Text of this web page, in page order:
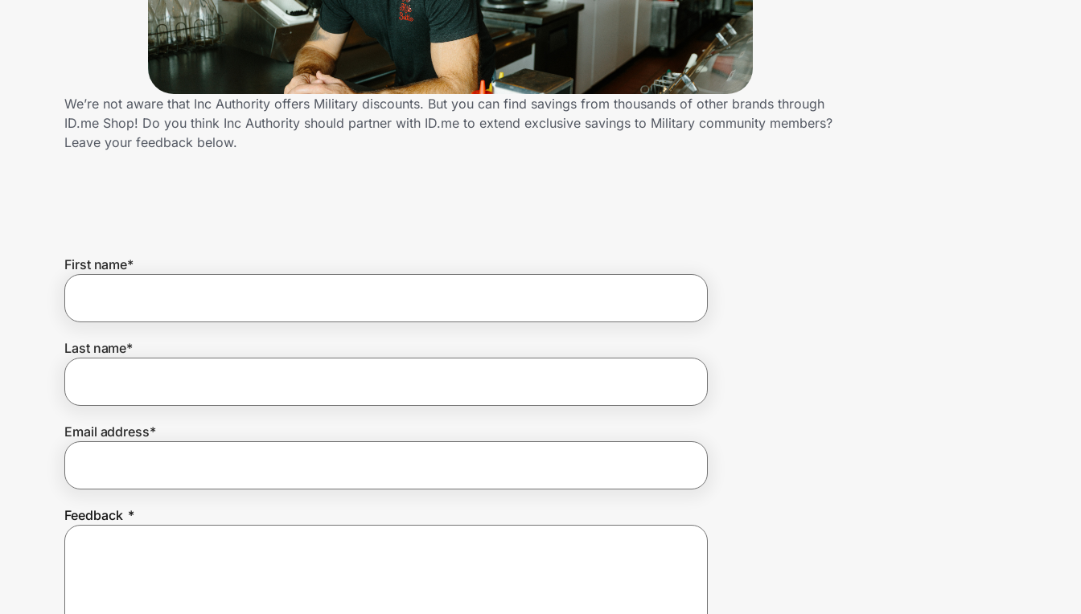
Get the extension
Join Us
Prove it's you.
Create Wallet
We’re not aware that Inc Authority offers Military discounts. But you can find savings from thousands of other brands through
ID.me Shop! Do you think Inc Authority should partner with ID.me to extend exclusive savings to Military community members?
Leave your feedback below.
First name*
Last name*
Email address*
Feedback *